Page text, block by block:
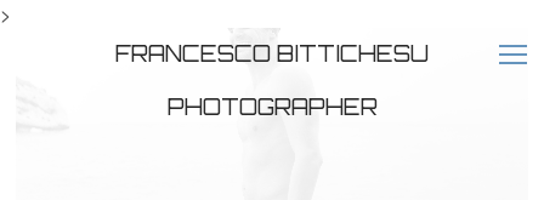
>
FRANCESCO BITTICHESU
PHOTOGRAPHER